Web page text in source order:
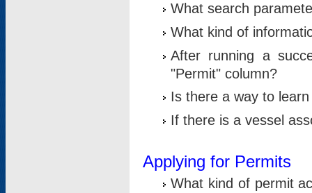
What search
What kind of
After running a
"Permit" column?
Is there a way to
If there is a vessel
Applying for Permits
What kind of permit